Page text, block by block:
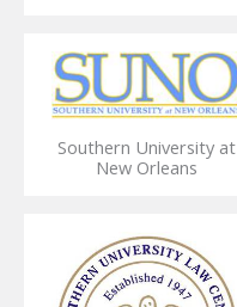
Southern University at
New Orleans